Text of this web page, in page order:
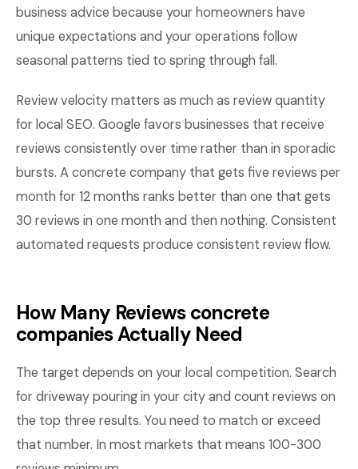
business advice because your homeowners have
unique expectations and your operations follow
seasonal patterns tied to spring through fall.
Review velocity matters as much as review quantity
for local SEO. Google favors businesses that receive
reviews consistently over time rather than in sporadic
bursts. A concrete company that gets five reviews per
month for 12 months ranks better than one that gets
30 reviews in one month and then nothing. Consistent
automated requests produce consistent review flow.
How Many Reviews concrete
companies Actually Need
The target depends on your local competition. Search
for driveway pouring in your city and count reviews on
the top three results. You need to match or exceed
that number. In most markets that means 100-300